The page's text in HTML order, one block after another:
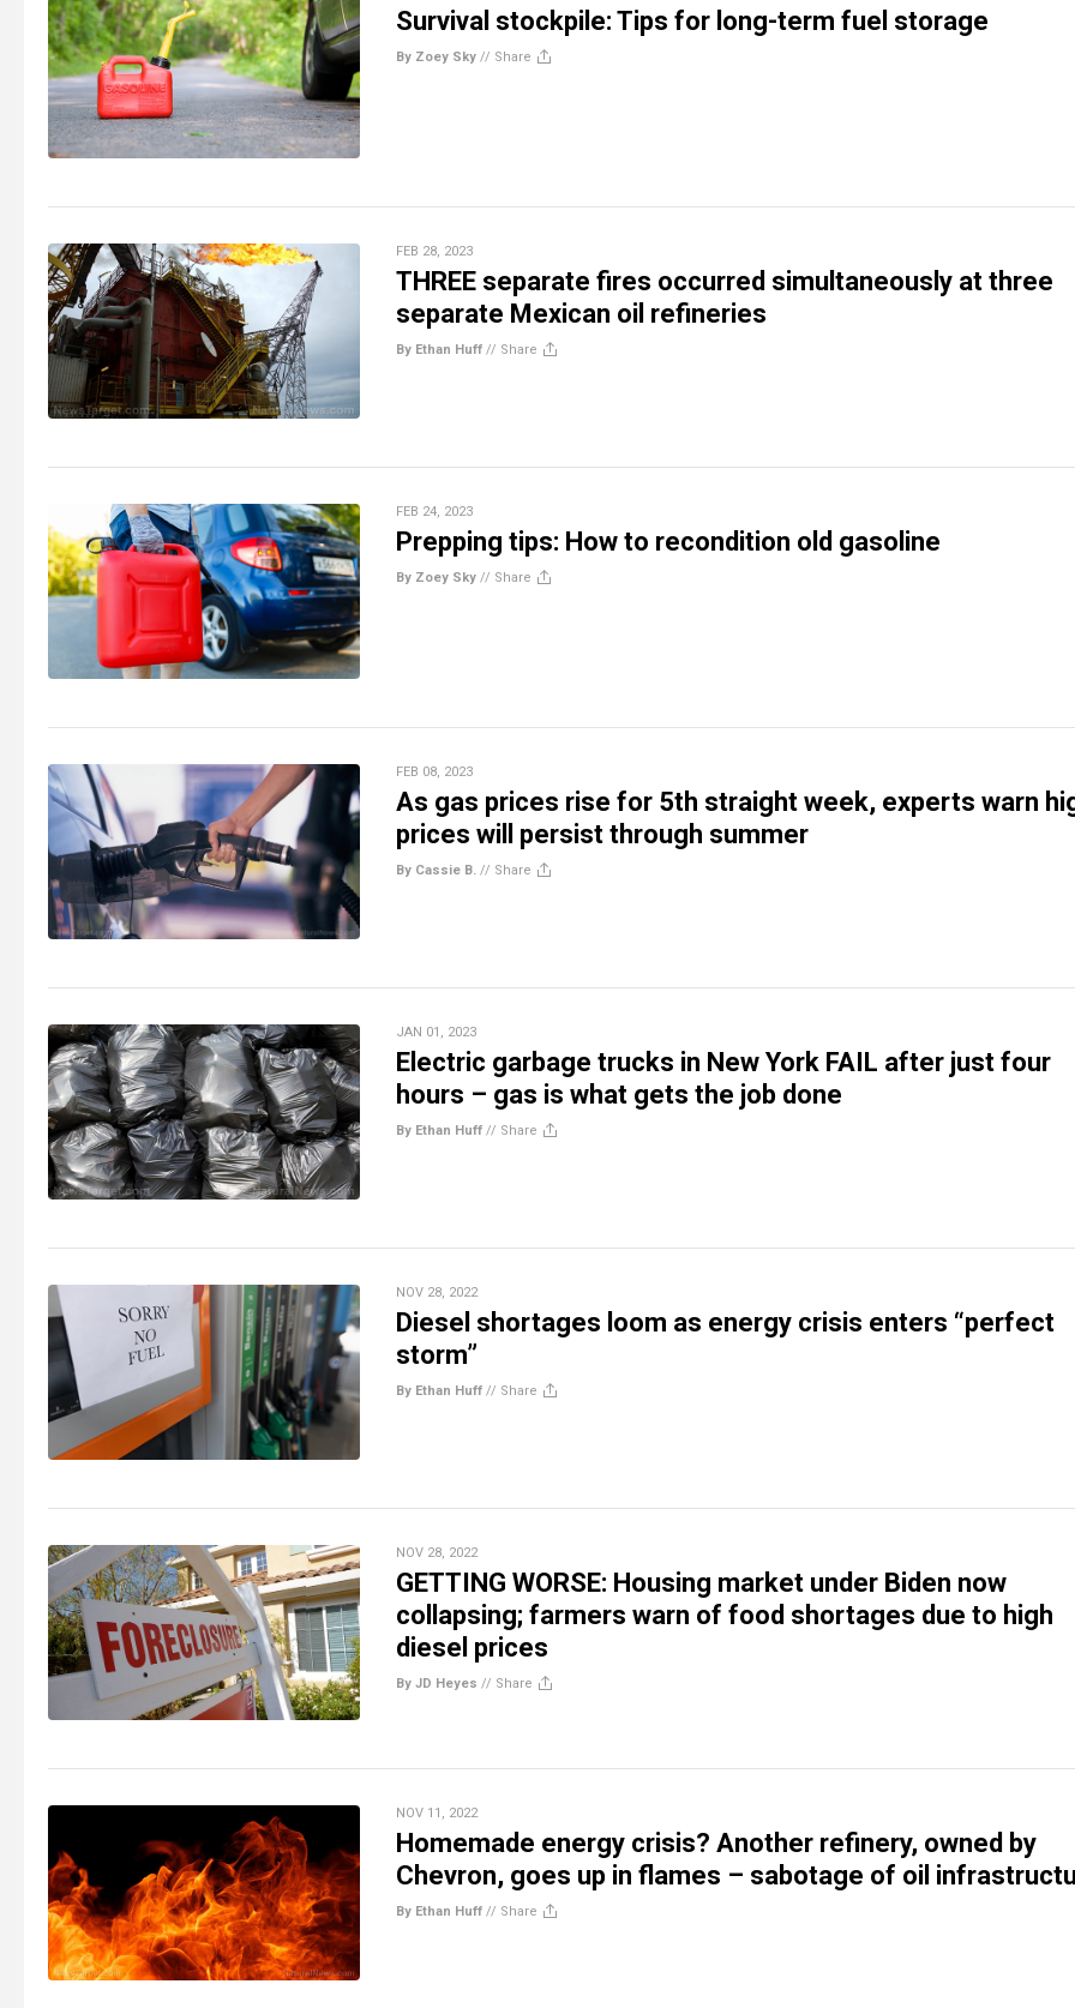
Survival stockpile: Tips for long-term fuel storage
By Zoey Sky // Share
FEB 28, 2023
THREE separate fires occurred simultaneously at three
separate Mexican oil refineries
By Ethan Huff // Share
FEB 24, 2023
Prepping tips: How to recondition old gasoline
By Zoey Sky // Share
FEB 08, 2023
As gas prices rise for 5th straight week, experts warn
prices will persist through summer
By Cassie B. // Share
JAN 01, 2023
Electric garbage trucks in New York FAIL after just four
hours – gas is what gets the job done
By Ethan Huff // Share
NOV 28, 2022
Diesel shortages loom as energy crisis enters “perfect
storm”
By Ethan Huff // Share
NOV 28, 2022
GETTING WORSE: Housing market under Biden now
collapsing; farmers warn of food shortages due to high
diesel prices
By JD Heyes // Share
NOV 11, 2022
Homemade energy crisis? Another refinery, owned by
Chevron, goes up in flames – sabotage of oil
By Ethan Huff // Share